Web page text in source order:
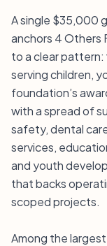
A single $35,000
anchors 4 Others
to a clear
serving children,
foundation’s
with a spread of
safety, dental
services,
and youth
that backs
scoped projects.
Among the